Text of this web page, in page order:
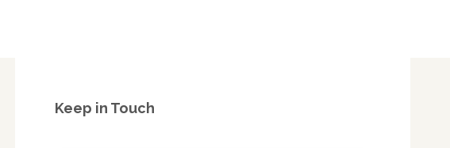
Keep in Touch